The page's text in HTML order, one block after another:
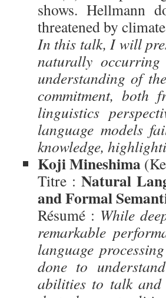
shows. Hellmann
threatened by
In this talk, I will
naturally occurring
understanding of
commitment, both
linguistics
language models
knowledge,
Koji Mineshima
Titre : Natural
and Formal
Résumé : While
remarkable
language
done to
abilities to talk